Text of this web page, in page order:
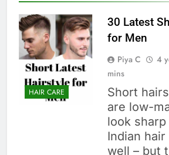
HAIR CARE
30 Latest
for Men
Piya C 4
mins
Short
are low-
look
Indian
well – but